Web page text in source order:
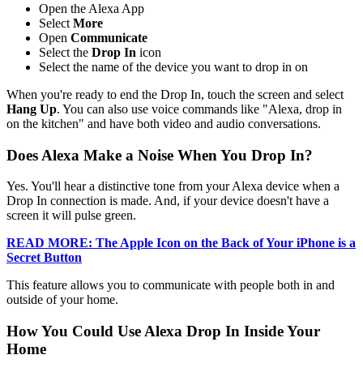
Open the Alexa App
Select More
Open Communicate
Select the Drop In icon
Select the name of the device you want to drop in on
When you're ready to end the Drop In, touch the screen and select
Hang Up. You can also use voice commands like "Alexa, drop in
on the kitchen" and have both video and audio conversations.
Does Alexa Make a Noise When You Drop In?
Yes. You'll hear a distinctive tone from your Alexa device when a
Drop In connection is made. And, if your device doesn't have a
screen it will pulse green.
READ MORE: The Apple Icon on the Back of Your iPhone is a
Secret Button
This feature allows you to communicate with people both in and
outside of your home.
How You Could Use Alexa Drop In Inside Your
Home